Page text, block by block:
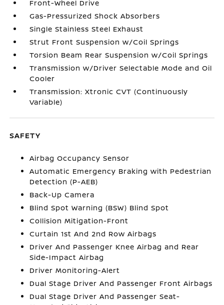
Front-Wheel Drive
Gas-Pressurized Shock Absorbers
Single Stainless Steel Exhaust
Strut Front Suspension w/Coil Springs
Torsion Beam Rear Suspension w/Coil Springs
Transmission w/Driver Selectable Mode and Oil
Cooler
Transmission: Xtronic CVT (Continuously
Variable)
SAFETY
Airbag Occupancy Sensor
Automatic Emergency Braking with Pedestrian
Detection (P-AEB)
Back-Up Camera
Blind Spot Warning (BSW) Blind Spot
Collision Mitigation-Front
Curtain 1st And 2nd Row Airbags
Driver And Passenger Knee Airbag and Rear
Side-Impact Airbag
Driver Monitoring-Alert
Dual Stage Driver And Passenger Front Airbags
Dual Stage Driver And Passenger Seat-